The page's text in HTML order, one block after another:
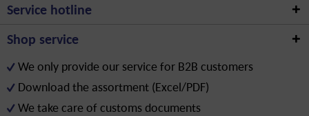
Service hotline
Shop service
We only provide our service for B2B customers
Download the assortment (Excel/PDF)
We take care of customs documents